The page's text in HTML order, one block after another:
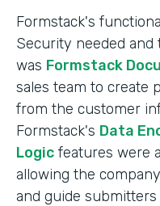
Formstack's
Security needed and
was Formstack
sales team to create
from the customer
Formstack's Data
Logic features were
allowing the
and guide